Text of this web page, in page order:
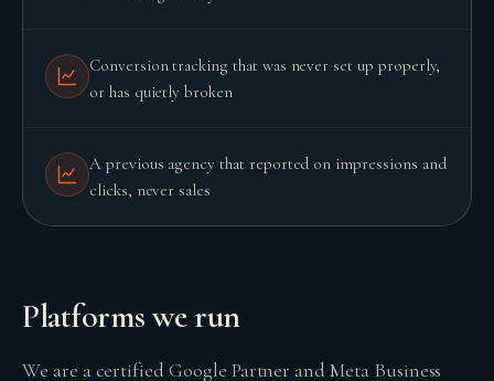
Conversion tracking that was never set up properly,
or has quietly broken
A previous agency that reported on impressions and
clicks, never sales
Platforms we run
We are a certified Google Partner and Meta Business